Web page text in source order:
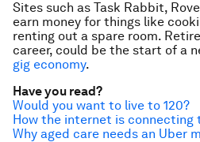
Sites such as Task Rabbit,
earn money for things like
renting out a spare room.
career, could be the start of a
gig economy.
Have you read?
Would you want to live to 120?
How the internet is connecting
Why aged care needs an Uber